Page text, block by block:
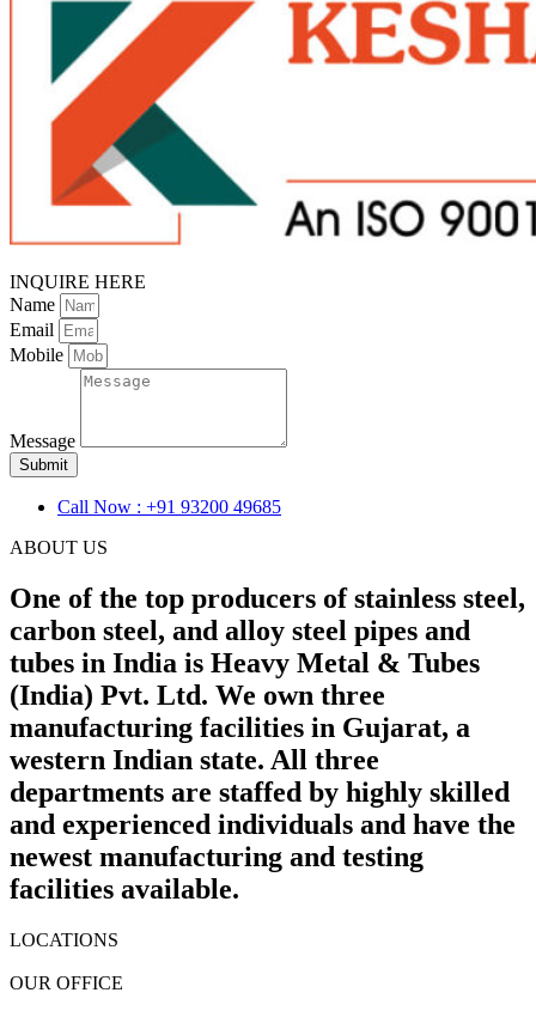
INQUIRE HERE
Name
Email
Mobile
Message
Submit
Call Now : +91 93200 49685
ABOUT US
One of the top producers of stainless steel,
carbon steel, and alloy steel pipes and
tubes in India is Heavy Metal & Tubes
(India) Pvt. Ltd. We own three
manufacturing facilities in Gujarat, a
western Indian state. All three
departments are staffed by highly skilled
and experienced individuals and have the
newest manufacturing and testing
facilities available.
LOCATIONS
OUR OFFICE